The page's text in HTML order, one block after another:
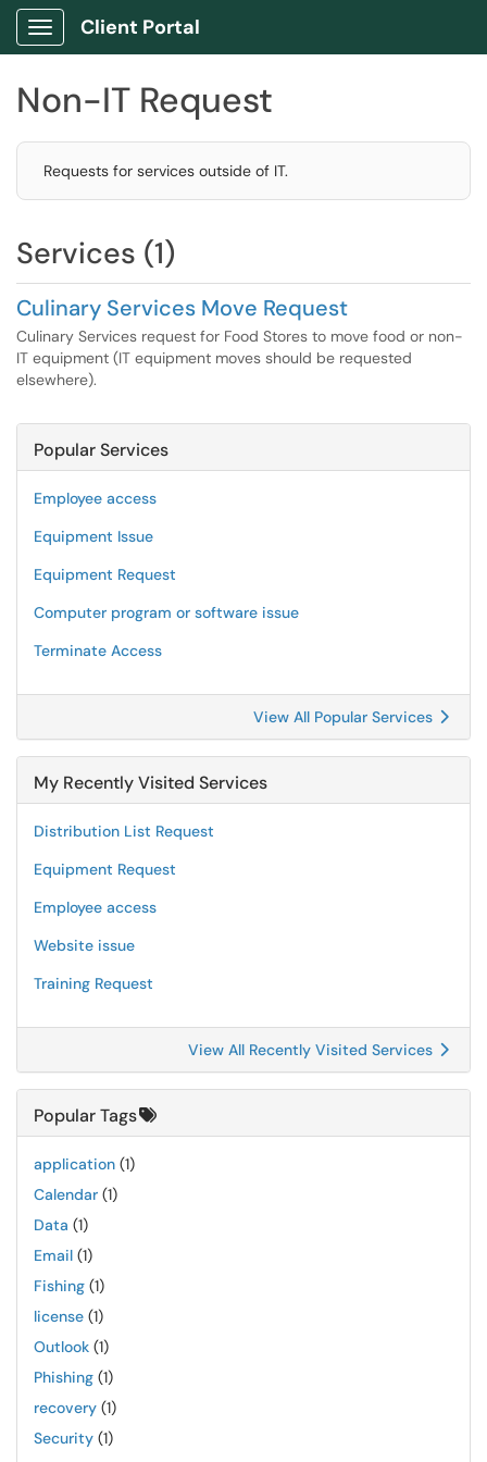
Show Applications Menu
Client Portal
Non-IT Request
Requests for services outside of IT.
Services (1)
Culinary Services Move Request
Culinary Services request for Food Stores to move food or non-
IT equipment (IT equipment moves should be requested
elsewhere).
Popular Services
Employee access
Equipment Issue
Equipment Request
Computer program or software issue
Terminate Access
View All Popular Services
My Recently Visited Services
Distribution List Request
Equipment Request
Employee access
Website issue
Training Request
View All Recently Visited Services
Popular Tags
application (1)
Calendar (1)
Data (1)
Email (1)
Fishing (1)
license (1)
Outlook (1)
Phishing (1)
recovery (1)
Security (1)